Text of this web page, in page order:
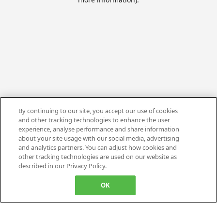
By continuing to our site, you accept our use of cookies
and other tracking technologies to enhance the user
experience, analyse performance and share information
about your site usage with our social media, advertising
and analytics partners. You can adjust how cookies and
other tracking technologies are used on our website as
described in our Privacy Policy.
OK